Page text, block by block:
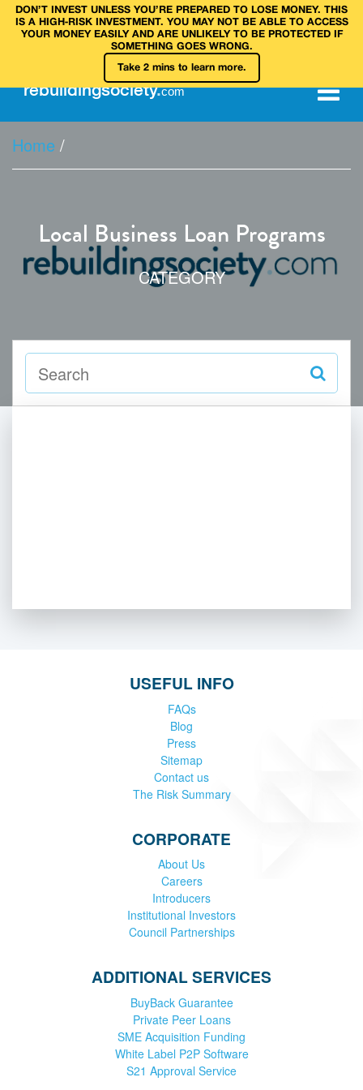
DON’T INVEST UNLESS YOU’RE PREPARED TO LOSE MONEY. THIS
IS A HIGH‑RISK INVESTMENT. YOU MAY NOT BE ABLE TO ACCESS
YOUR MONEY EASILY AND ARE UNLIKELY TO BE PROTECTED IF
SOMETHING GOES WRONG.
Take 2 mins to learn more.
rebuildingsociety.com
Home /
Local Business Loan Programs
CATEGORY
USEFUL INFO
FAQs
Blog
Press
Sitemap
Contact us
The Risk Summary
CORPORATE
About Us
Careers
Introducers
Institutional Investors
Council Partnerships
ADDITIONAL SERVICES
BuyBack Guarantee
Private Peer Loans
SME Acquisition Funding
White Label P2P Software
S21 Approval Service